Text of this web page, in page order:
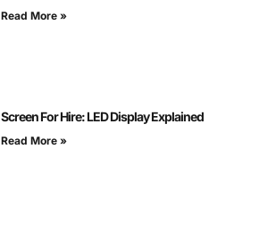
Read More »
Screen For Hire: LED Display Explained
Read More »